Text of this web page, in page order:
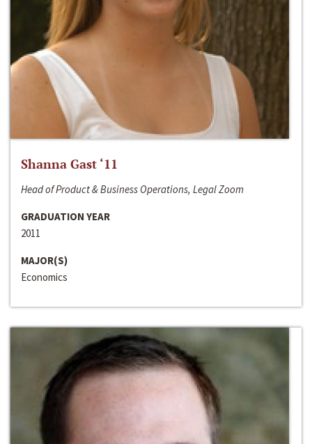
Shanna Gast ‘11
Head of Product & Business Operations, Legal Zoom
GRADUATION YEAR
2011
MAJOR(S)
Economics